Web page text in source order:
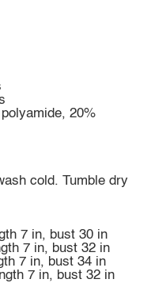
20%
cold. Tumble dry
7 in, bust 30 in
7 in, bust 32 in
7 in, bust 34 in
7 in, bust 32 in